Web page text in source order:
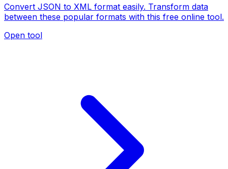
Convert JSON to XML format easily. Transform data
between these popular formats with this free online tool.
Open tool